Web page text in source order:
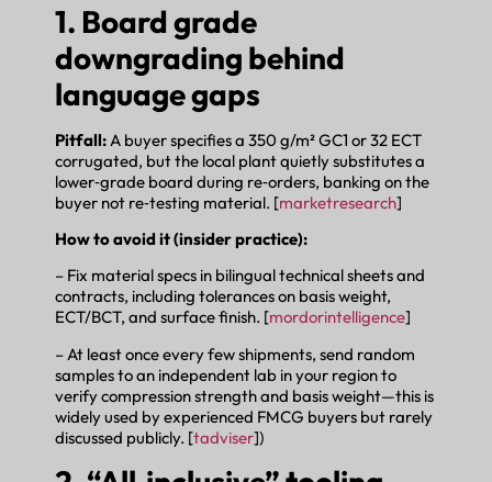
1. Board grade
downgrading behind
language gaps
Pitfall: A buyer specifies a 350 g/m² GC1 or 32 ECT
corrugated, but the local plant quietly substitutes a
lower‑grade board during re‑orders, banking on the
buyer not re‑testing material. [marketresearch]
How to avoid it (insider practice):
– Fix material specs in bilingual technical sheets and
contracts, including tolerances on basis weight,
ECT/BCT, and surface finish. [mordorintelligence]
– At least once every few shipments, send random
samples to an independent lab in your region to
verify compression strength and basis weight—this is
widely used by experienced FMCG buyers but rarely
discussed publicly. [tadviser])